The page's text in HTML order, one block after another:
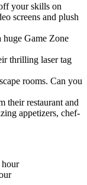
your skills on
screens and plush
Game Zone
thrilling laser tag
rooms. Can you
their restaurant and
appetizers, chef-
hour